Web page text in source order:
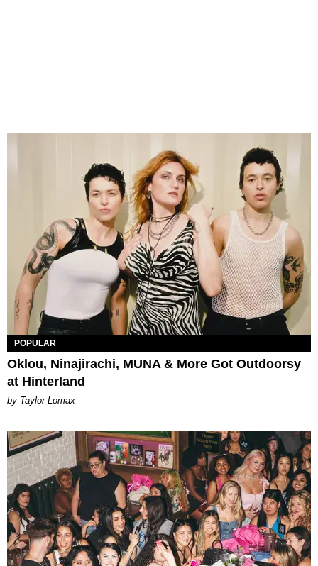
POPULAR
Oklou, Ninajirachi, MUNA & More Got Outdoorsy
at Hinterland
by Taylor Lomax